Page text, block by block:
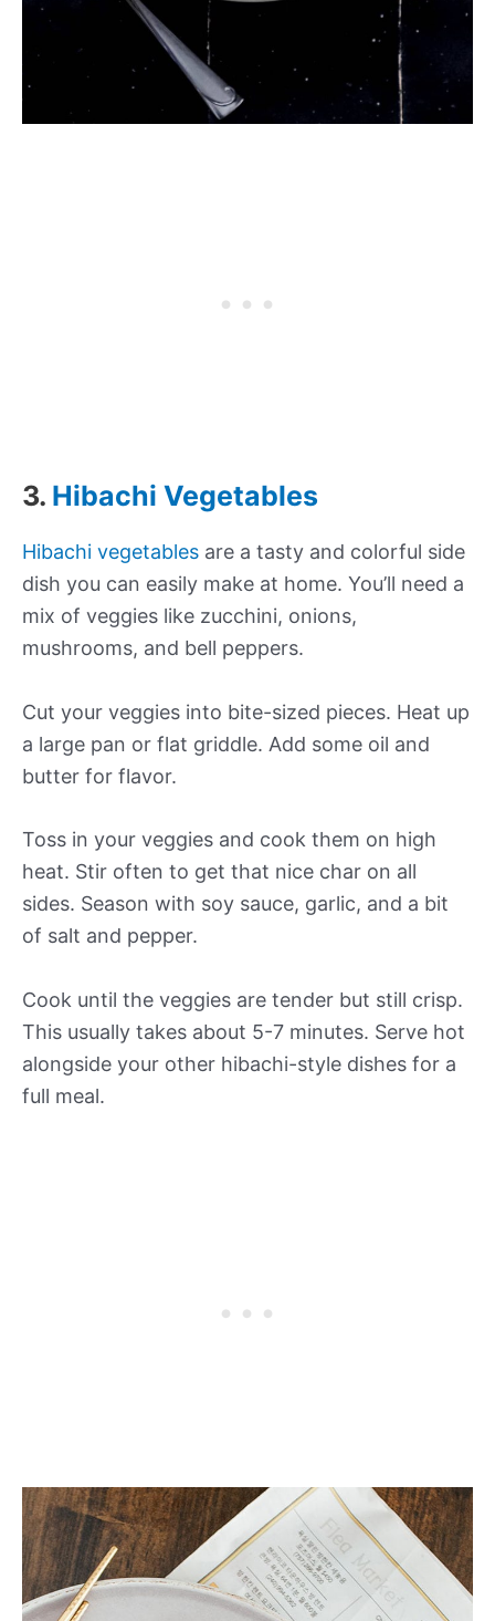
3. Hibachi Vegetables
Hibachi vegetables are a tasty and colorful side
dish you can easily make at home. You’ll need a
mix of veggies like zucchini, onions,
mushrooms, and bell peppers.
Cut your veggies into bite-sized pieces. Heat up
a large pan or flat griddle. Add some oil and
butter for flavor.
Toss in your veggies and cook them on high
heat. Stir often to get that nice char on all
sides. Season with soy sauce, garlic, and a bit
of salt and pepper.
Cook until the veggies are tender but still crisp.
This usually takes about 5-7 minutes. Serve hot
alongside your other hibachi-style dishes for a
full meal.